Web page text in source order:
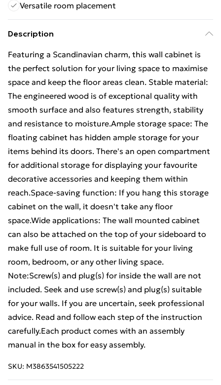
Versatile room placement
Description
Featuring a Scandinavian charm, this wall cabinet is
the perfect solution for your living space to maximise
space and keep the floor areas clean. Stable material:
The engineered wood is of exceptional quality with
smooth surface and also features strength, stability
and resistance to moisture.Ample storage space: The
floating cabinet has hidden ample storage for your
items behind its doors. There's an open compartment
for additional storage for displaying your favourite
decorative accessories and keeping them within
reach.Space-saving function: If you hang this storage
cabinet on the wall, it doesn't take any floor
space.Wide applications: The wall mounted cabinet
can also be attached on the top of your sideboard to
make full use of room. It is suitable for your living
room, bedroom, or any other living space.
Note:Screw(s) and plug(s) for inside the wall are not
included. Seek and use screw(s) and plug(s) suitable
for your walls. If you are uncertain, seek professional
advice. Read and follow each step of the instruction
carefully.Each product comes with an assembly
manual in the box for easy assembly.
SKU: M3863541505222